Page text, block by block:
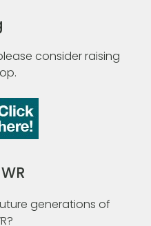
consider raising
generations of